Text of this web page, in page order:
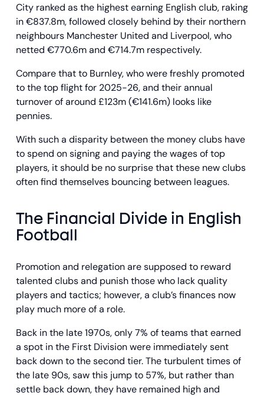
City ranked as the highest earning English club, raking
in €837.8m, followed closely behind by their northern
neighbours Manchester United and Liverpool, who
netted €770.6m and €714.7m respectively.
Compare that to Burnley, who were freshly promoted
to the top flight for 2025-26, and their annual
turnover of around £123m (€141.6m) looks like
pennies.
With such a disparity between the money clubs have
to spend on signing and paying the wages of top
players, it should be no surprise that these new clubs
often find themselves bouncing between leagues.
The Financial Divide in English
Football
Promotion and relegation are supposed to reward
talented clubs and punish those who lack quality
players and tactics; however, a club’s finances now
play much more of a role.
Back in the late 1970s, only 7% of teams that earned
a spot in the First Division were immediately sent
back down to the second tier. The turbulent times of
the late 90s, saw this jump to 57%, but rather than
settle back down, they have remained high and